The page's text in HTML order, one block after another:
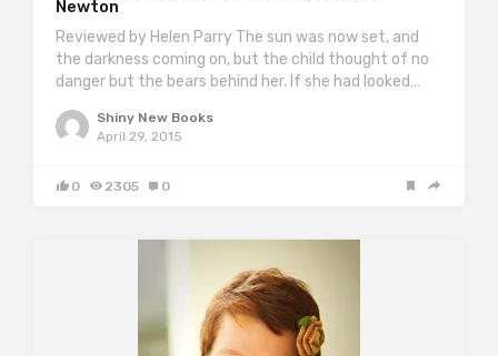
Newton
Reviewed by Helen Parry The sun was now set, and
the darkness coming on, but the child thought of no
danger but the bears behind her. If she had looked…
Shiny New Books
April 29, 2015
0 2305 0